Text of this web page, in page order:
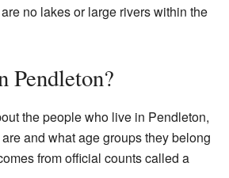
no lakes or large rivers within the
Pendleton?
the people who live in Pendleton,
and what age groups they belong
from official counts called a